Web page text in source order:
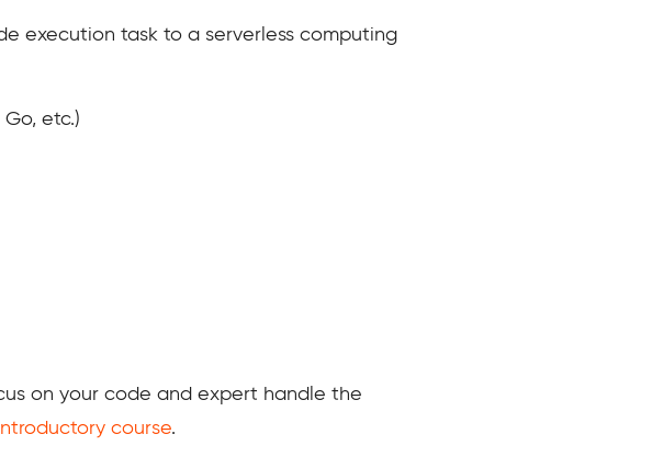
execution task to a serverless computing
etc.)
on your code and expert handle the
course.